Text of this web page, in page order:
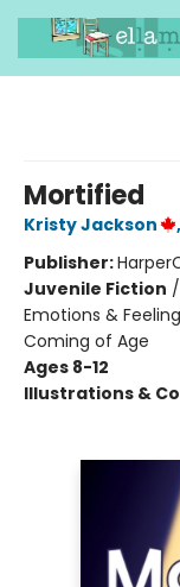
Mortified
Kristy Jackson ,
Publisher:
Juvenile Fiction /
Emotions &
Coming of Age
Ages 8-12
Illustrations &